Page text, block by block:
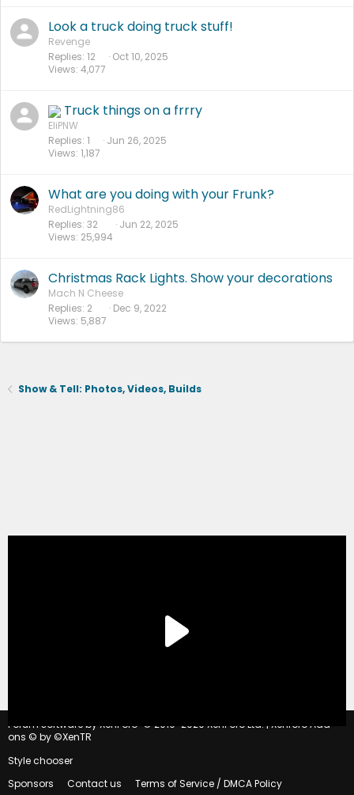
Look a truck doing truck stuff!
Revenge
Replies 12
Views 4,077
Oct 10, 2025
Truck things on a frrry
EliPNW
Replies 1
Views 1,187
Jun 26, 2025
What are you doing with your Frunk?
RedLightning86
Replies 32
Views 25,994
Jun 22, 2025
Christmas Rack Lights. Show your decorations
Mach N Cheese
Replies 2
Views 5,887
Dec 9, 2022
Show & Tell: Photos, Videos, Builds
Forum software by XenForo © 2010-2020 XenForo Ltd. | Xenforo Add-
ons © by ©XenTR
Style chooser
Sponsors
Contact us Terms of Service / DMCA Policy